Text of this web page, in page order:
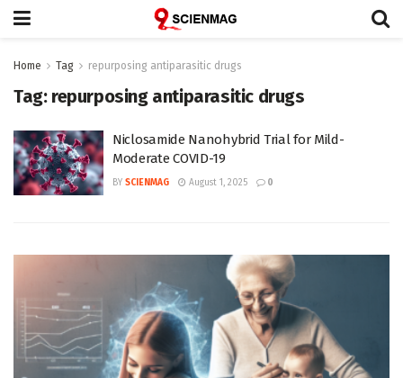
Home Tag repurposing antiparasitic drugs
Tag: repurposing antiparasitic drugs
Niclosamide Nanohybrid Trial for Mild-
Moderate COVID-19
BY SCIENMAG August 1, 2025 0